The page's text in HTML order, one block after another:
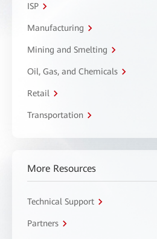
ISP
Manufacturing
Mining and Smelting
Oil, Gas, and Chemicals
Retail
Transportation
More Resources
Technical Support
Partners